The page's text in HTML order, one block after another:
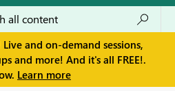
and on-demand sessions,
and more! And it's all FREE!.
Learn more